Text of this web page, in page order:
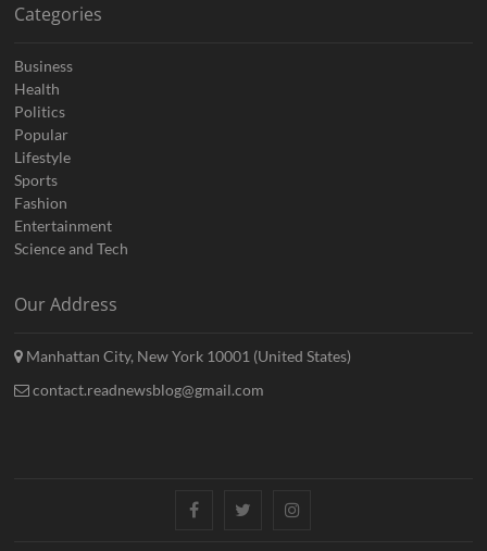
Categories
Business
Health
Politics
Popular
Lifestyle
Sports
Fashion
Entertainment
Science and Tech
Our Address
Manhattan City, New York 10001 (United States)
contact.readnewsblog@gmail.com
FacebookTwitterInstagram